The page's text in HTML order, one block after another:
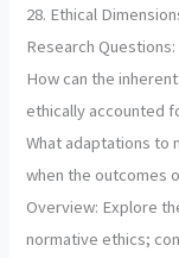
28. Ethical
Research Questions:
How can the
ethically accounted
What adaptations to
when the outcomes
Overview: Explore
normative ethics;